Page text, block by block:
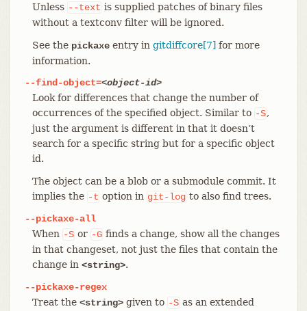
Unless --text is supplied patches of binary files
without a textconv filter will be ignored.
See the pickaxeentry in gitdiffcore[7] for more
information.
--find-object=<object-id>
Look for differences that change the number of
occurrences of the specified object. Similar to -S,
just the argument is different in that it doesn’t
search for a specific string but for a specific object
id.
The object can be a blob or a submodule commit. It
implies the -t option in git-log to also find trees.
--pickaxe-all
When -S or -G finds a change, show all the changes
in that changeset, not just the files that contain the
change in <string>.
--pickaxe-regex
Treat the <string>given to -S as an extended